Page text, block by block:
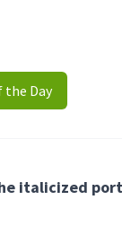
the Day
italicized